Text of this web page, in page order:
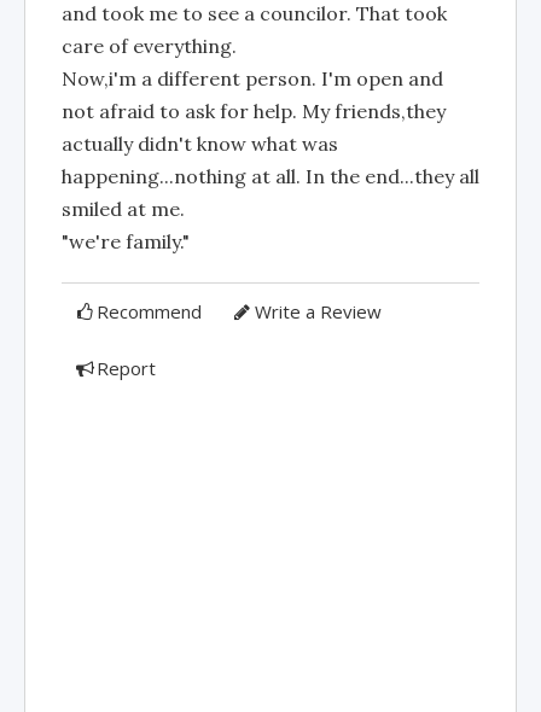
and took me to see a councilor. That took
care of everything.
Now,i'm a different person. I'm open and
not afraid to ask for help. My friends,they
actually didn't know what was
happening...nothing at all. In the end...they all
smiled at me.
"we're family."
Recommend Write a Review
Report